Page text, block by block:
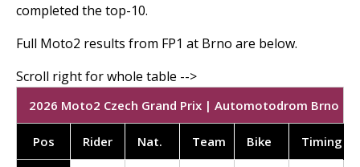
completed the top-10.
Full Moto2 results from FP1 at Brno are below.
2026 Moto2 Czech Grand Prix | Automotodrom Brno |
Pos Rider Nat. Team Bike Timing